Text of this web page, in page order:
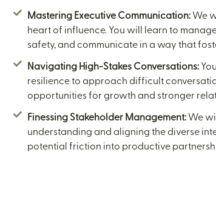
Mastering Executive Communication:We
heart of influence. You will learn to
safety, and communicate in a way that
Navigating High-Stakes Conversations:
resilience to approach difficult
opportunities for growth and stronger
Finessing Stakeholder Management:We
understanding and aligning the diverse
potential friction into productive